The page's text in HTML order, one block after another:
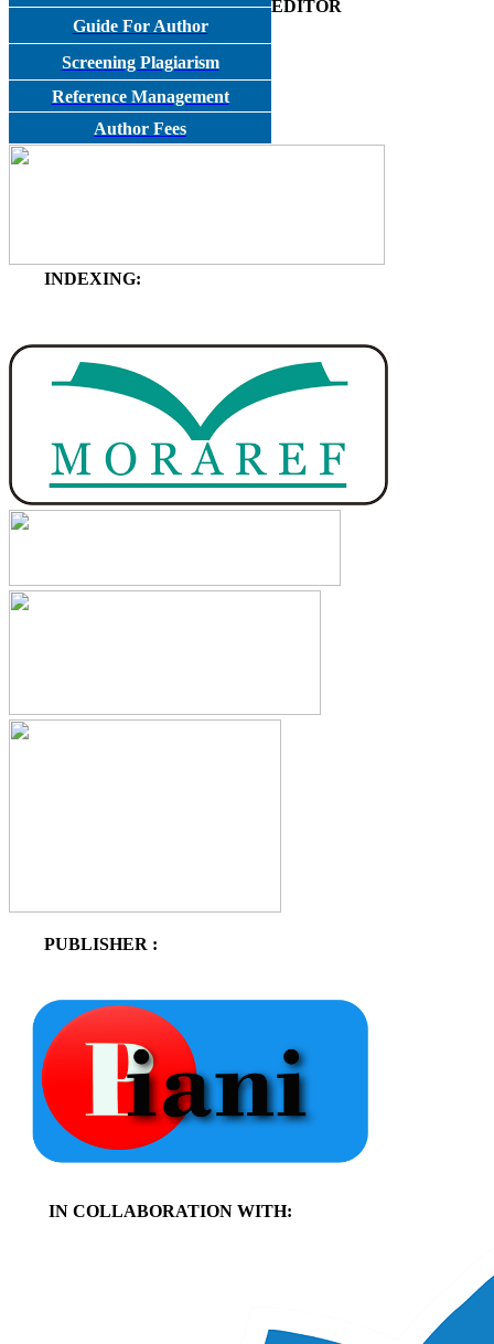
Guide For Author
Screening Plagiarism
Reference Management
Author Fees
EDITOR
INDEXING:
PUBLISHER :
IN COLLABORATION WITH: